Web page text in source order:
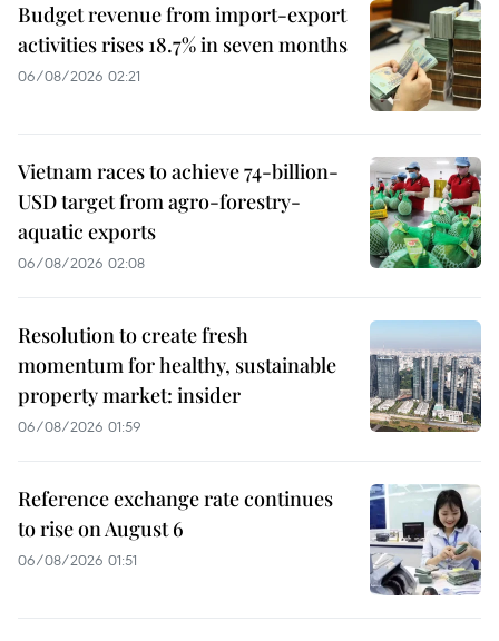
Budget revenue from import-export
activities rises 18.7% in seven months
06/08/2026 02:21
Vietnam races to achieve 74-billion-
USD target from agro-forestry-
aquatic exports
06/08/2026 02:08
Resolution to create fresh
momentum for healthy, sustainable
property market: insider
06/08/2026 01:59
Reference exchange rate continues
to rise on August 6
06/08/2026 01:51